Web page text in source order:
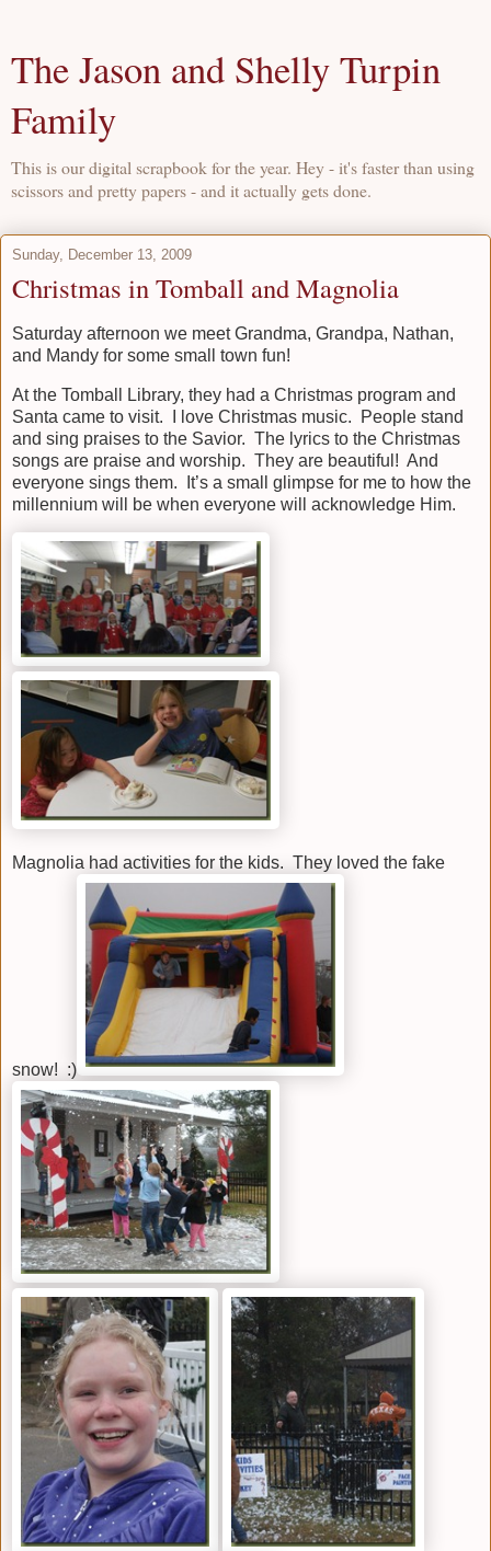
The Jason and Shelly Turpin
Family
This is our digital scrapbook for the year. Hey - it's faster than using
scissors and pretty papers - and it actually gets done.
Sunday, December 13, 2009
Christmas in Tomball and Magnolia
Saturday afternoon we meet Grandma, Grandpa, Nathan,
and Mandy for some small town fun!
At the Tomball Library, they had a Christmas program and
Santa came to visit. I love Christmas music. People stand
and sing praises to the Savior. The lyrics to the Christmas
songs are praise and worship. They are beautiful! And
everyone sings them. It’s a small glimpse for me to how the
millennium will be when everyone will acknowledge Him.
Magnolia had activities for the kids. They loved the fake
snow! :)